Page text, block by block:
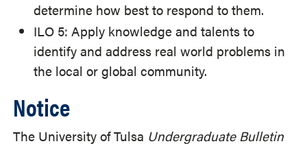
determine how best to respond to them.
ILO 5: Apply knowledge and talents to
identify and address real world problems in
the local or global community.
Notice
The University of Tulsa Undergraduate Bulletin